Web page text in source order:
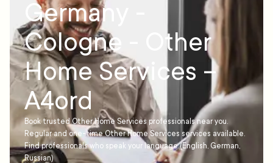
Germany -
Cologne - Other
Home Services –
A4ord
Book trusted Other Home Services professionals near you.
Regular and one-time Other Home Services services available.
Find professionals who speak your language (English, German,
Russian)